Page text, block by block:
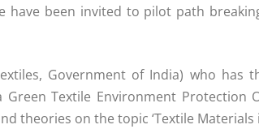
been invited to pilot path
Government of India) who has
Green Textile Environment Protection
theories on the topic ‘Textile Materials